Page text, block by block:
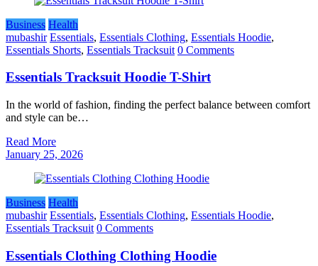
Business Health
mubashir Essentials, Essentials Clothing, Essentials Hoodie,
Essentials Shorts, Essentials Tracksuit 0 Comments
Essentials Tracksuit Hoodie T-Shirt
In the world of fashion, finding the perfect balance between comfort
and style can be…
Read More
January 25, 2026
Business Health
mubashir Essentials, Essentials Clothing, Essentials Hoodie,
Essentials Tracksuit 0 Comments
Essentials Clothing Clothing Hoodie